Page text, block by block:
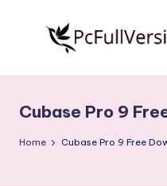
S
o
Free
Download
Full
Cubase Pro 9
Home Cubase Pro 9 Free